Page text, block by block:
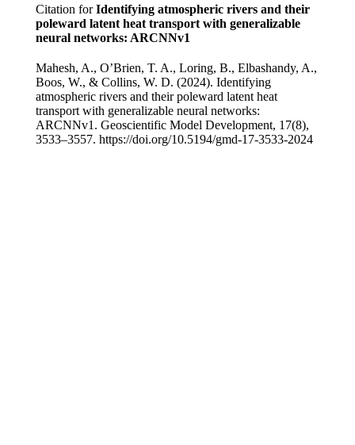
Citation forIdentifying atmospheric rivers and their
poleward latent heat transport with generalizable
neural networks: ARCNNv1
Mahesh, A., O’Brien, T. A., Loring, B., Elbashandy, A.,
Boos, W., & Collins, W. D. (2024). Identifying
atmospheric rivers and their poleward latent heat
transport with generalizable neural networks:
ARCNNv1. Geoscientific Model Development, 17(8),
3533–3557. https://doi.org/10.5194/gmd-17-3533-2024